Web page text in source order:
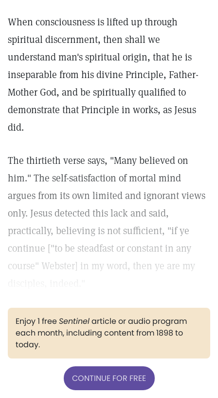
When consciousness is lifted up through
spiritual discernment, then shall we
understand man's spiritual origin, that he is
inseparable from his divine Principle, Father-
Mother God, and be spiritually qualified to
demonstrate that Principle in works, as Jesus
did.
The thirtieth verse says, "Many believed on
him." The self-satisfaction of mortal mind
argues from its own limited and ignorant views
only. Jesus detected this lack and said,
practically, believing is not sufficient, "if ye
continue ["to be steadfast or constant in any
course" Webster] in my word, then ye are my
Enjoy 1 freeSentinelarticle or audio program
each month, including content from 1898 to
today.
CONTINUE FOR FREE